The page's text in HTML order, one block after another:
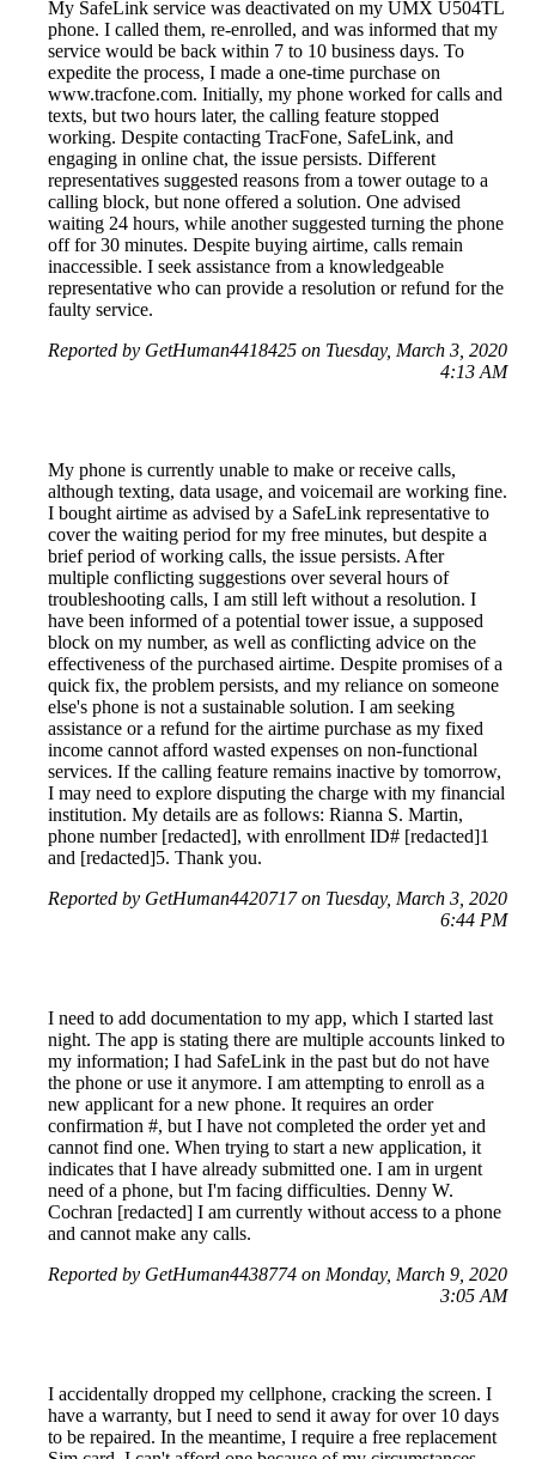
My SafeLink service was deactivated on my UMX U504TL
phone. I called them, re-enrolled, and was informed that my
service would be back within 7 to 10 business days. To
expedite the process, I made a one-time purchase on
www.tracfone.com. Initially, my phone worked for calls and
texts, but two hours later, the calling feature stopped
working. Despite contacting TracFone, SafeLink, and
engaging in online chat, the issue persists. Different
representatives suggested reasons from a tower outage to a
calling block, but none offered a solution. One advised
waiting 24 hours, while another suggested turning the phone
off for 30 minutes. Despite buying airtime, calls remain
inaccessible. I seek assistance from a knowledgeable
representative who can provide a resolution or refund for the
faulty service.
Reported by GetHuman4418425 on Tuesday, March 3, 2020
4:13 AM
My phone is currently unable to make or receive calls,
although texting, data usage, and voicemail are working fine.
I bought airtime as advised by a SafeLink representative to
cover the waiting period for my free minutes, but despite a
brief period of working calls, the issue persists. After
multiple conflicting suggestions over several hours of
troubleshooting calls, I am still left without a resolution. I
have been informed of a potential tower issue, a supposed
block on my number, as well as conflicting advice on the
effectiveness of the purchased airtime. Despite promises of a
quick fix, the problem persists, and my reliance on someone
else's phone is not a sustainable solution. I am seeking
assistance or a refund for the airtime purchase as my fixed
income cannot afford wasted expenses on non-functional
services. If the calling feature remains inactive by tomorrow,
I may need to explore disputing the charge with my financial
institution. My details are as follows: Rianna S. Martin,
phone number [redacted], with enrollment ID# [redacted]1
and [redacted]5. Thank you.
Reported by GetHuman4420717 on Tuesday, March 3, 2020
6:44 PM
I need to add documentation to my app, which I started last
night. The app is stating there are multiple accounts linked to
my information; I had SafeLink in the past but do not have
the phone or use it anymore. I am attempting to enroll as a
new applicant for a new phone. It requires an order
confirmation #, but I have not completed the order yet and
cannot find one. When trying to start a new application, it
indicates that I have already submitted one. I am in urgent
need of a phone, but I'm facing difficulties. Denny W.
Cochran [redacted] I am currently without access to a phone
and cannot make any calls.
Reported by GetHuman4438774 on Monday, March 9, 2020
3:05 AM
I accidentally dropped my cellphone, cracking the screen. I
have a warranty, but I need to send it away for over 10 days
to be repaired. In the meantime, I require a free replacement